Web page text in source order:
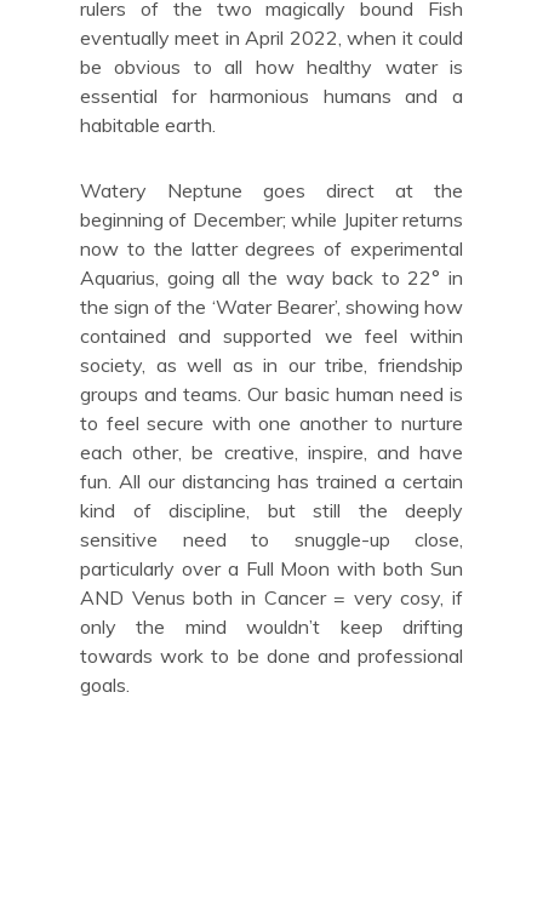
rulers of the two magically bound Fish
eventually meet in April 2022, when it could
be obvious to all how healthy water is
essential for harmonious humans and a
habitable earth.
Watery Neptune goes direct at the
beginning of December; while Jupiter returns
now to the latter degrees of experimental
Aquarius, going all the way back to 22° in
the sign of the ‘Water Bearer’, showing how
contained and supported we feel within
society, as well as in our tribe, friendship
groups and teams. Our basic human need is
to feel secure with one another to nurture
each other, be creative, inspire, and have
fun. All our distancing has trained a certain
kind of discipline, but still the deeply
sensitive need to snuggle-up close,
particularly over a Full Moon with both Sun
AND Venus both in Cancer = very cosy, if
only the mind wouldn’t keep drifting
towards work to be done and professional
goals.